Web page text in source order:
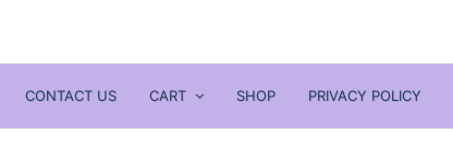
CONTACT US CART SHOP PRIVACY POLICY